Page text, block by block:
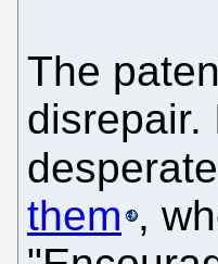
The
disrepair.
them ,